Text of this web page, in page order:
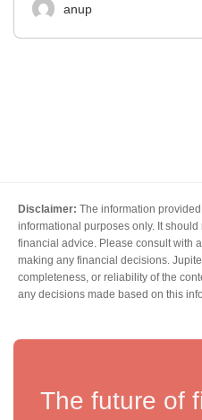
anup
Disclaimer: The information
informational purposes only. It
financial advice. Please consult with
making any financial decisions.
completeness, or reliability of the
any decisions made based on this
The future of